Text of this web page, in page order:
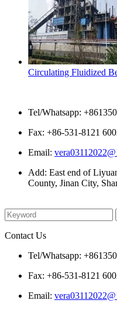
Circulating Fluidized
Tel/Whatsapp:
Fax: +86-531-8121
Email:
Add: East end of
County, Jinan City,
Contact Us
Tel/Whatsapp:
Fax: +86-531-8121
Email: